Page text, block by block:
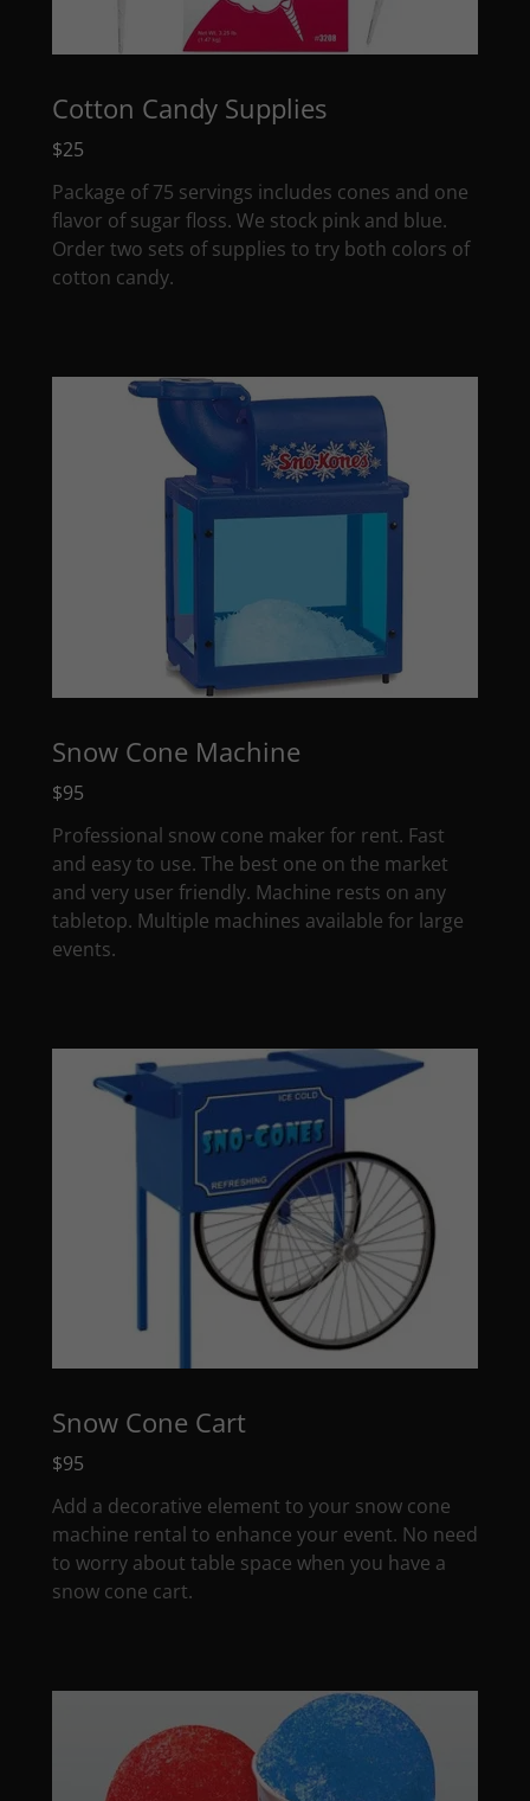
Cotton Candy Supplies
$25
Package of 75 servings includes cones and one
flavor of sugar floss. We stock pink and blue.
Order two sets of supplies to try both colors of
cotton candy.
Snow Cone Machine
$95
Professional snow cone maker for rent. Fast
and easy to use. The best one on the market
and very user friendly. Machine rests on any
tabletop. Multiple machines available for large
events.
Snow Cone Cart
$95
Add a decorative element to your snow cone
machine rental to enhance your event. No need
to worry about table space when you have a
snow cone cart.